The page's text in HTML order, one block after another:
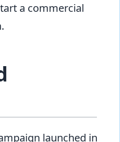
a commercial
launched in